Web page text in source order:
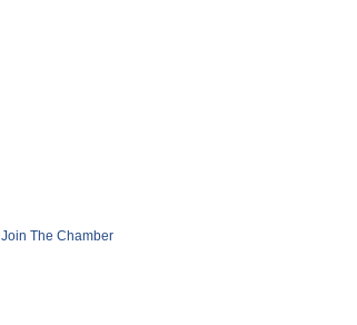
Join The Chamber